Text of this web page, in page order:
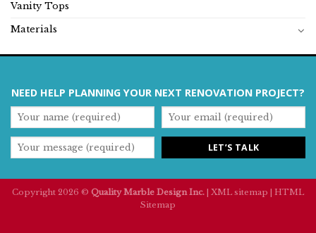
Vanity Tops
Materials
NEED HELP PLANNING YOUR NEXT RENOVATION PROJECT?
Copyright 2026 © Quality Marble Design Inc. XML sitemap
HTML
Sitemap